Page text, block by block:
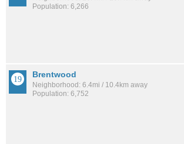
Population: 6,266
Brentwood
Neighborhood: 6.4mi / 10.4km away
Population: 6,752